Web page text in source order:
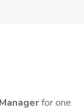
for one